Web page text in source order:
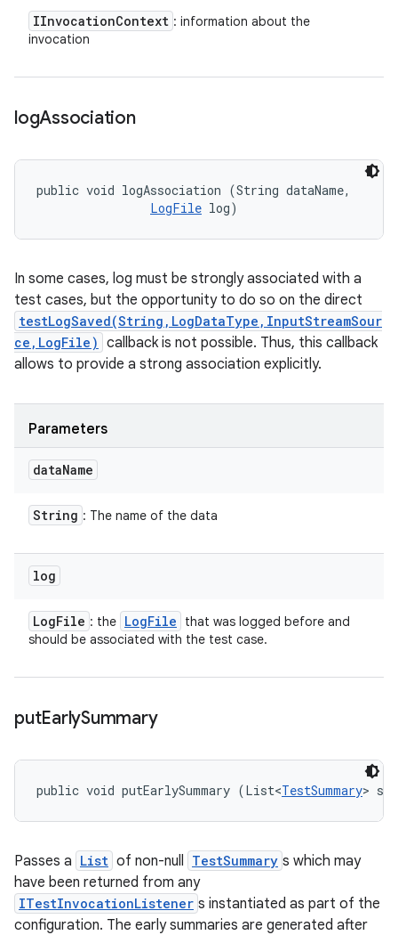
IInvocationContext : information about the
invocation
logAssociation
public void logAssociation (String dataName,
LogFile log)
In some cases, log must be strongly associated with a
test cases, but the opportunity to do so on the direct
testLogSaved(String,LogDataType,InputStreamSour
ce,LogFile) callback is not possible. Thus, this callback
allows to provide a strong association explicitly.
Parameters
dataName
String : The name of the data
log
LogFile : the LogFile
that was logged before and
should be associated with the test case.
putEarlySummary
public void putEarlySummary (List<TestSummary>
Passes a List of non-null TestSummary s which may
have been returned from any
ITestInvocationListener s instantiated as part of the
configuration. The early summaries are generated after